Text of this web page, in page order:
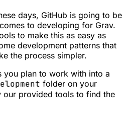
days, GitHub is going to be
to developing for Grav.
to make this as easy as
development patterns that
the process simpler.
you plan to work with into a
folder on your
our provided tools to find the